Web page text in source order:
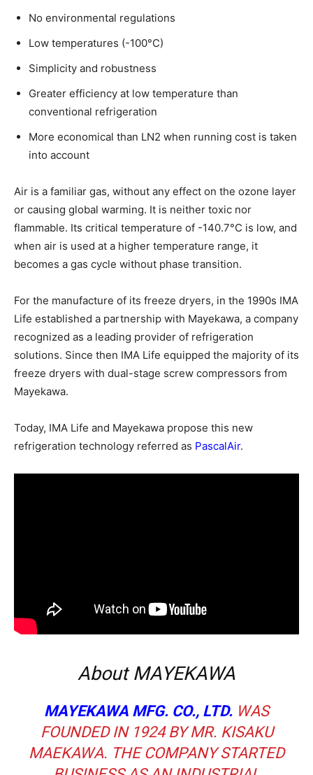
No environmental regulations
Low temperatures (-100°C)
Simplicity and robustness
Greater efficiency at low temperature than
conventional refrigeration
More economical than LN2 when running cost is taken
into account
Air is a familiar gas, without any effect on the ozone layer
or causing global warming. It is neither toxic nor
flammable. Its critical temperature of -140.7°C is low, and
when air is used at a higher temperature range, it
becomes a gas cycle without phase transition.
For the manufacture of its freeze dryers, in the 1990s IMA
Life established a partnership with Mayekawa, a company
recognized as a leading provider of refrigeration
solutions. Since then IMA Life equipped the majority of its
freeze dryers with dual-stage screw compressors from
Mayekawa.
Today, IMA Life and Mayekawa propose this new
refrigeration technology referred as PascalAir.
About MAYEKAWA
MAYEKAWA MFG. CO., LTD. WAS
FOUNDED IN 1924 BY MR. KISAKU
MAEKAWA. THE COMPANY STARTED